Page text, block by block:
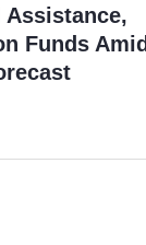
Assistance,
Funds Amid